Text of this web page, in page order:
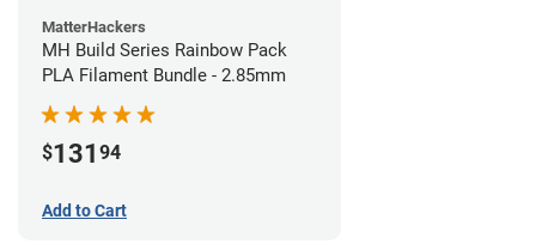
MatterHackers
MH Build Series Rainbow Pack
PLA Filament Bundle - 2.85mm
$131 94
Add to Cart